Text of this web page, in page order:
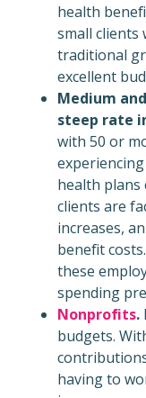
health
small clients
traditional
excellent
Medium and
steep rate
with 50 or
health plans
clients are
increases,
benefit
these
spending
Nonprofits.
budgets.
having to